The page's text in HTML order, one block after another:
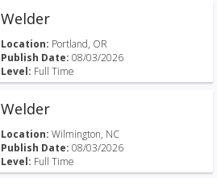
Welder
Location: Portland, OR
Publish Date:08/03/2026
Level: Full Time
Welder
Location:Wilmington, NC
Publish Date:08/03/2026
Level: Full Time